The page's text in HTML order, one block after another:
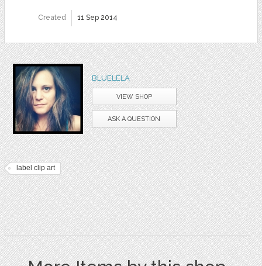
Created 11 Sep 2014
BLUELELA
VIEW SHOP
ASK A QUESTION
label clip art